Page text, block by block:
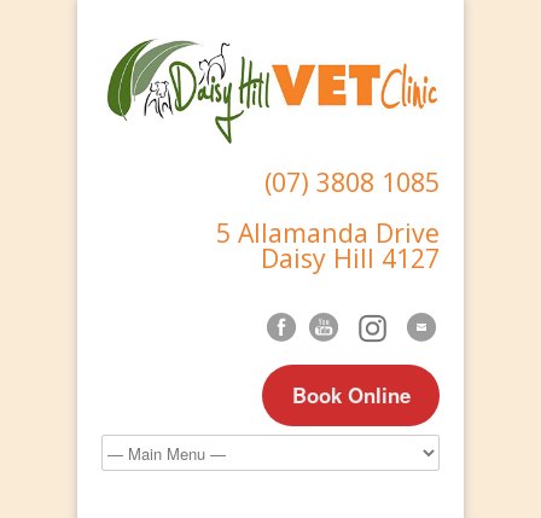
(07) 3808 1085
5 Allamanda Drive
Daisy Hill 4127
Book Online